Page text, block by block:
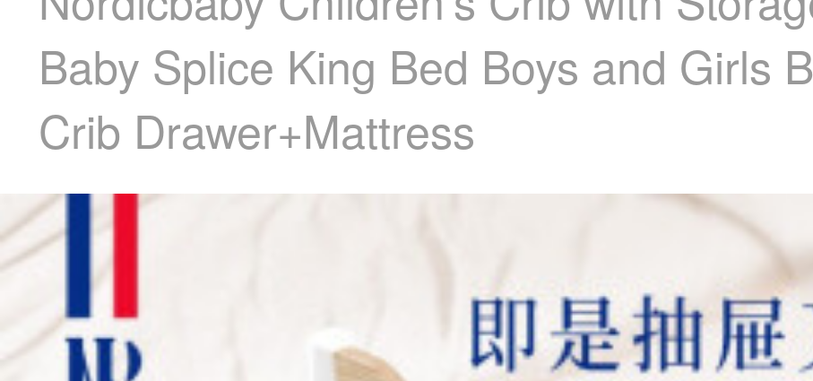
Baby Splice King Bed Boys and Girls
Crib Drawer+Mattress